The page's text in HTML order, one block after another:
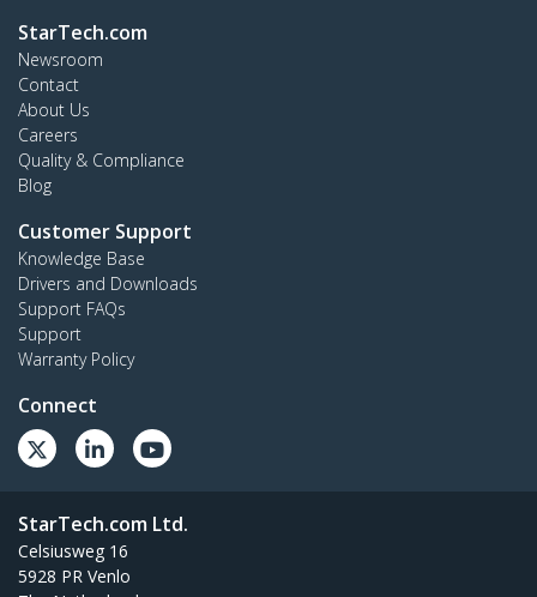
StarTech.com
Newsroom
Contact
About Us
Careers
Quality & Compliance
Blog
Customer Support
Knowledge Base
Drivers and Downloads
Support FAQs
Support
Warranty Policy
Connect
StarTech.com Ltd.
Celsiusweg 16
5928 PR Venlo